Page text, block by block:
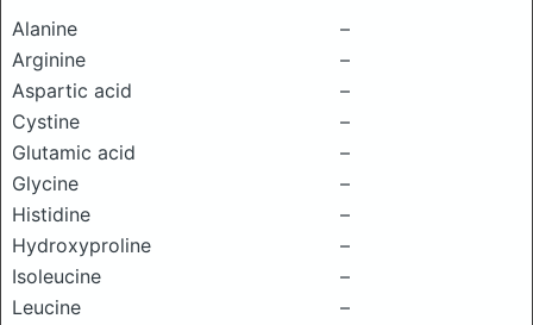
Alanine
–
Arginine
–
Aspartic acid
–
Cystine
–
Glutamic acid
–
Glycine
–
Histidine
–
Hydroxyproline
–
Isoleucine
–
Leucine
–